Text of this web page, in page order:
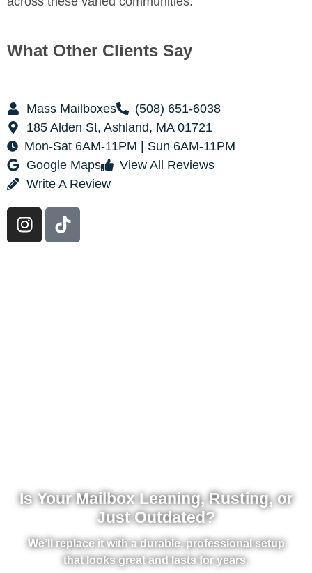
What Other Clients Say
Mass Mailboxes
(508) 651-6038
185 Alden St, Ashland, MA 01721
Mon-Sat 6AM-11PM | Sun 6AM-11PM
Google Maps
View All Reviews
Write A Review
Is Your Mailbox Leaning, Rusting, or
Just Outdated?
We’ll replace it with a durable, professional setup
that looks great and lasts for years.